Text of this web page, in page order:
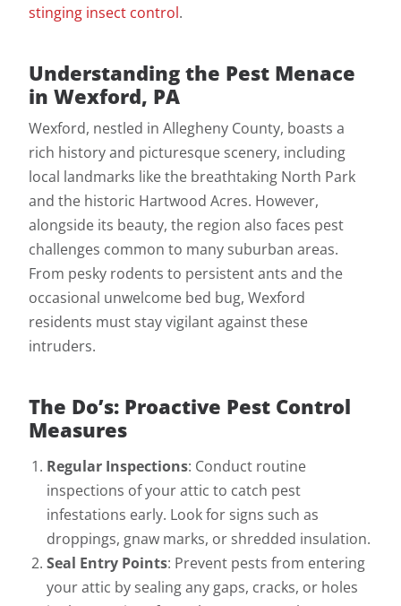
stinging insect control.
Understanding the Pest Menace
in Wexford, PA
Wexford, nestled in Allegheny County, boasts a
rich history and picturesque scenery, including
local landmarks like the breathtaking North Park
and the historic Hartwood Acres. However,
alongside its beauty, the region also faces pest
challenges common to many suburban areas.
From pesky rodents to persistent ants and the
occasional unwelcome bed bug, Wexford
residents must stay vigilant against these
intruders.
The Do’s: Proactive Pest Control
Measures
Regular Inspections: Conduct routine
inspections of your attic to catch pest
infestations early. Look for signs such as
droppings, gnaw marks, or shredded insulation.
Seal Entry Points: Prevent pests from entering
your attic by sealing any gaps, cracks, or holes